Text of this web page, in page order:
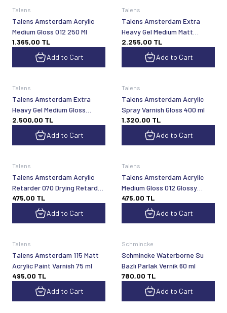
Talens
Talens Amsterdam Acrylic
Medium Gloss 012 250 Ml
1.365,00 TL
Add to Cart
Talens
Talens Amsterdam Extra
Heavy Gel Medium Matt
1000Ml
2.255,00 TL
Add to Cart
Talens
Talens Amsterdam Extra
Heavy Gel Medium Gloss
1000Ml
2.500,00 TL
Add to Cart
Talens
Talens Amsterdam Acrylic
Spray Varnish Gloss 400 ml
1.320,00 TL
Add to Cart
Talens
Talens Amsterdam Acrylic
Retarder 070 Drying Retarder
75 ml
475,00 TL
Add to Cart
Talens
Talens Amsterdam Acrylic
Medium Gloss 012 Glossy
Acrylic
475,00 TL
Add to Cart
Talens
Talens Amsterdam 115 Matt
Acrylic Paint Varnish 75 ml
495,00 TL
Add to Cart
Schmincke
Schmincke Waterborne Su
Bazlı Parlak Vernik 60 ml
780,00 TL
Add to Cart